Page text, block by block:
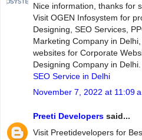
Nice information, thanks for
Visit OGEN Infosystem for
Designing, SEO Services,
Marketing Company in
websites for Corporate
Designing Company in Delhi.
SEO Service in Delhi
November 7, 2022 at 11:09
Preeti Developers said...
Visit Preetidevelopers for